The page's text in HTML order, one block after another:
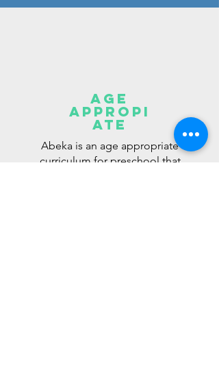
age
appropi
ate
Abeka is an age appropriate
curriculum for preschool that